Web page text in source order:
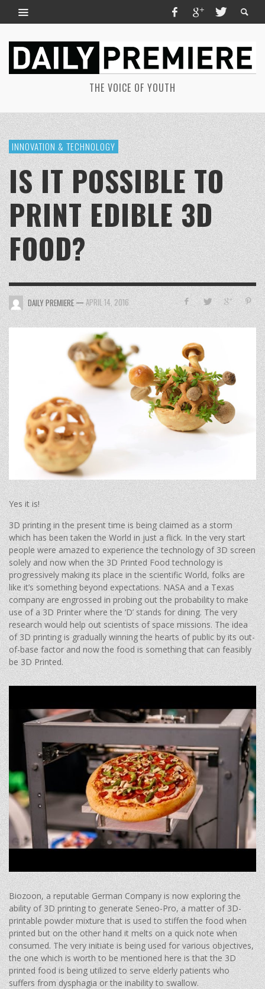
THE VOICE OF YOUTH
INNOVATION & TECHNOLOGY
IS IT POSSIBLE TO
PRINT EDIBLE 3D
FOOD?
DAILY PREMIERE—APRIL 14, 2016
Yes it is!
3D printing in the present time is being claimed as a storm
which has been taken the World in just a flick. In the very start
people were amazed to experience the technology of 3D screen
solely and now when the 3D Printed Food technology is
progressively making its place in the scientific World, folks are
like it’s something beyond expectations. NASA and a Texas
company are engrossed in probing out the probability to make
use of a 3D Printer where the ‘D’ stands for dining. The very
research would help out scientists of space missions. The idea
of 3D printing is gradually winning the hearts of public by its out-
of-base factor and now the food is something that can feasibly
be 3D Printed.
Biozoon, a reputable German Company is now exploring the
ability of 3D printing to generate Seneo-Pro, a matter of 3D-
printable powder mixture that is used to stiffen the food when
printed but on the other hand it melts on a quick note when
consumed. The very initiate is being used for various objectives,
the one which is worth to be mentioned here is that the 3D
printed food is being utilized to serve elderly patients who
suffers from dysphagia or the inability to swallow.